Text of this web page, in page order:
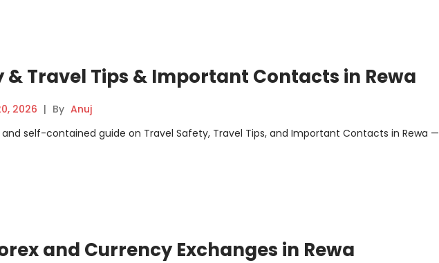
& Travel Tips & Important Contacts in Rewa
2026 | By Anuj
and self-contained guide on Travel Safety, Travel Tips, and Important Contacts in Rewa —
and Currency Exchanges in Rewa